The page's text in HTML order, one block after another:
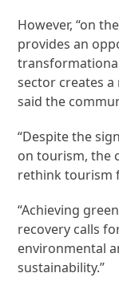
However, “on
provides an
sector creates
said the
“Despite the
on tourism, the
rethink tourism
“Achieving
recovery calls
environmental
sustainability.”